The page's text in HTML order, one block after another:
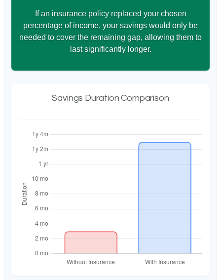
If an insurance policy replaced your chosen
percentage of income, your savings would only be
needed to cover the remaining gap, allowing them to
last significantly longer.
Savings Duration Comparison